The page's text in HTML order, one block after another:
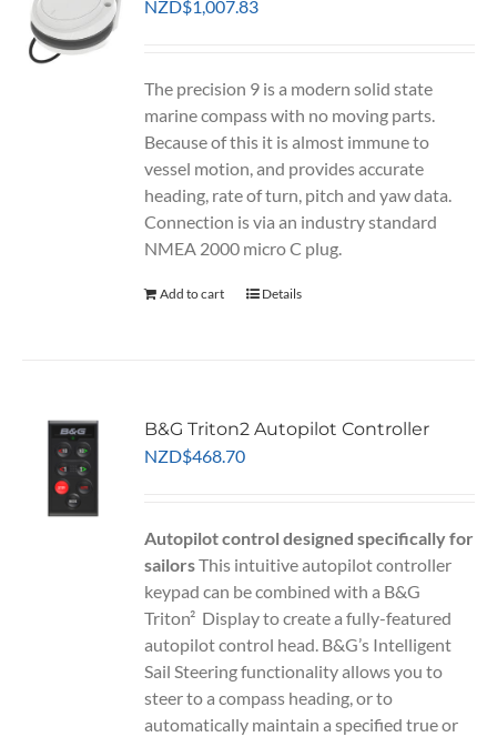
NZD$1,007.83
The precision 9 is a modern solid state
marine compass with no moving parts.
Because of this it is almost immune to
vessel motion, and provides accurate
heading, rate of turn, pitch and yaw data.
Connection is via an industry standard
NMEA 2000 micro C plug.
Add to cart Details
B&G Triton2 Autopilot Controller
NZD$468.70
Autopilot control designed specifically for
sailorsThis intuitive autopilot controller
keypad can be combined with a B&G
Triton² Display to create a fully-featured
autopilot control head. B&G’s Intelligent
Sail Steering functionality allows you to
steer to a compass heading, or to
automatically maintain a specified true or